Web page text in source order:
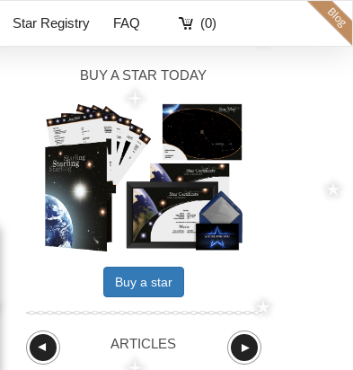
(0)
Star Registry FAQ
BUY A STAR TODAY
Buy a star
ARTICLES ►
►